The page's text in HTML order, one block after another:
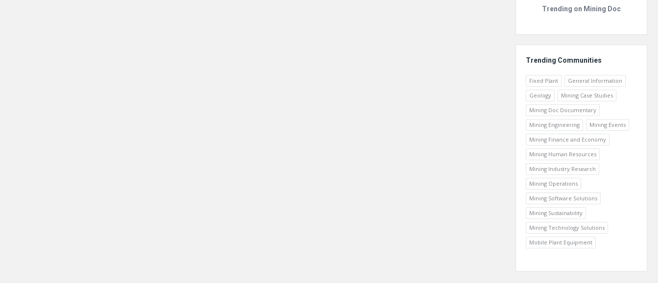
Trending on Mining Doc
Trending Communities
Fixed Plant
General Information
Geology
Mining Case Studies
Mining Doc Documentary
Mining Engineering
Mining Events
Mining Finance and Economy
Mining Human Resources
Mining Industry Research
Mining Operations
Mining Software Solutions
Mining Sustainability
Mining Technology Solutions
Mobile Plant Equipment